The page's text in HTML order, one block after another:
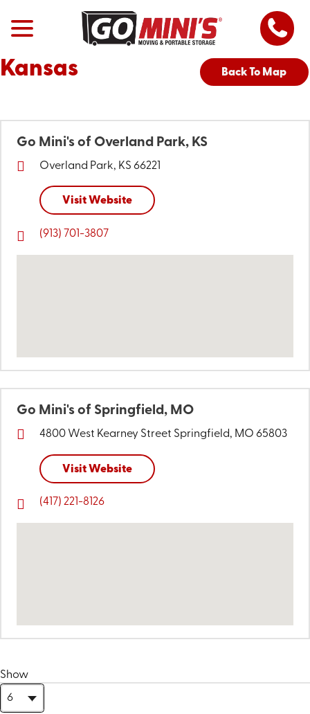
Kansas Back To Map
Go Mini's of Overland Park, KS
Overland Park, KS 66221
Visit Website
(913) 701-3807
Go Mini's of Springfield, MO
4800 West Kearney Street Springfield, MO 65803
Visit Website
(417) 221-8126
Show